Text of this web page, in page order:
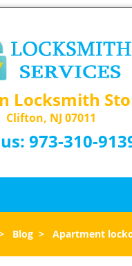
Locksmith
Clifton, NJ 07011
973-310-
Blog> Apartment